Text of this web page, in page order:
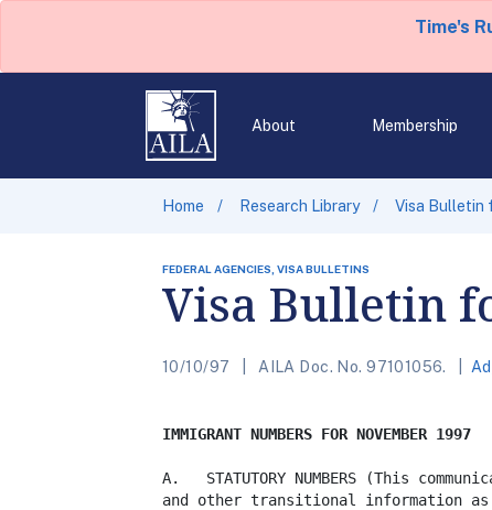
Time's
About Membership
Home Research Library Visa Bulletin
FEDERAL AGENCIES, VISA BULLETINS
Visa Bulletin
10/10/97 AILA Doc. No. 97101056.
IMMIGRANT NUMBERS FOR NOVEMBER 1997
A.   STATUTORY NUMBERS (This
and other transitional information